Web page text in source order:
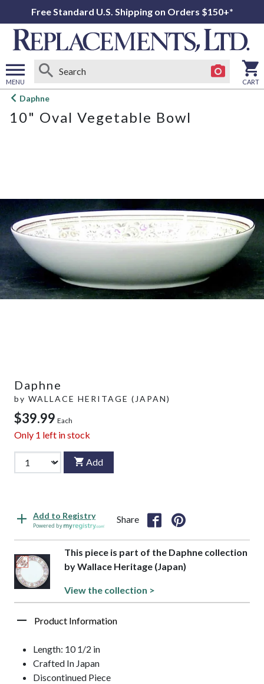
Free Standard U.S. Shipping on Orders $150+*
MENU
Open
menu
CART
Daphne
10" Oval Vegetable Bowl
Daphne
by WALLACE HERITAGE (JAPAN)
$39.99 Each
Only 1 left in stock
Add
Add to Registry
Powered by
Share
This piece is part of the Daphne collection
by Wallace Heritage (Japan)
View the collection >
Product Information
Length: 10 1/2 in
Crafted In Japan
Discontinued Piece